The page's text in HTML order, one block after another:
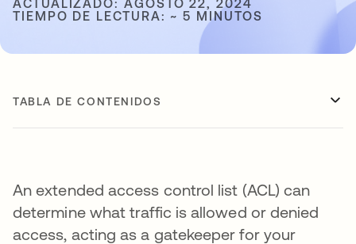
ACTUALIZADO: AGOSTO 22, 2024
TIEMPO DE LECTURA: ~ 5 MINUTOS
TABLA DE CONTENIDOS
An extended access control list (ACL) can
determine what traffic is allowed or denied
access, acting as a gatekeeper for your